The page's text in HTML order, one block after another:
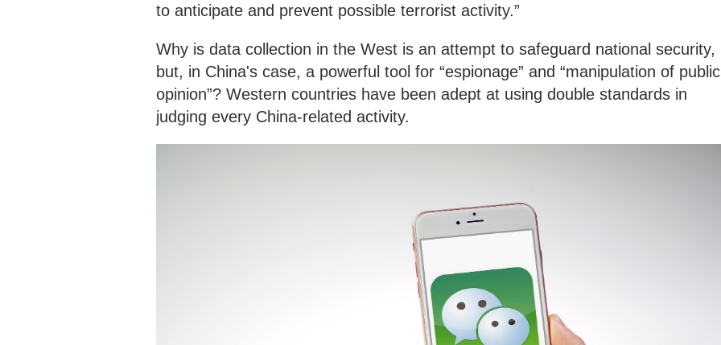
to anticipate and prevent possible terrorist activity.”
Why is data collection in the West is an attempt to safeguard national security,
but, in China's case, a powerful tool for “espionage” and “manipulation of public
opinion”? Western countries have been adept at using double standards in
judging every China-related activity.